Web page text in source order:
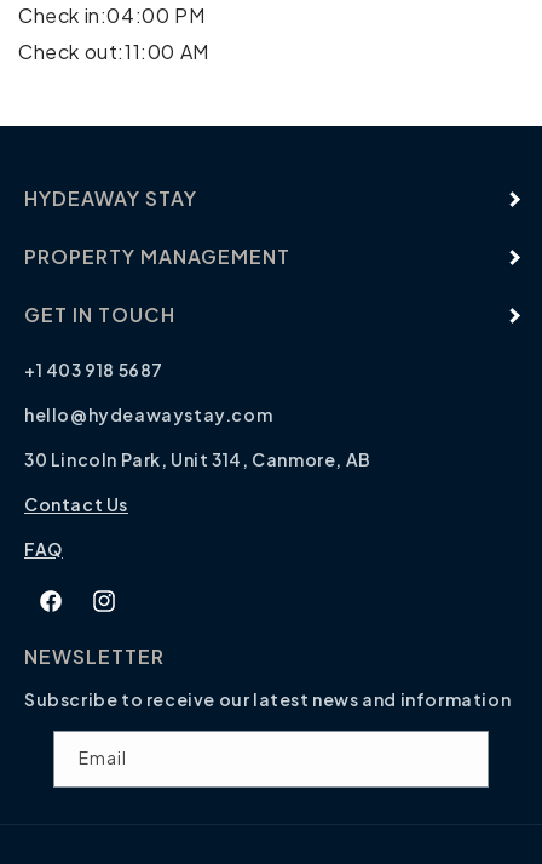
Water Sports
Check in:04:00 PM
Check out:11:00 AM
HYDEAWAY STAY
PROPERTY MANAGEMENT
GET IN TOUCH
+1 403 918 5687
hello@hydeawaystay.com
30 Lincoln Park, Unit 314, Canmore, AB
Contact Us
FAQ
FacebookInstagram
NEWSLETTER
Subscribe to receive our latest news and information
Email